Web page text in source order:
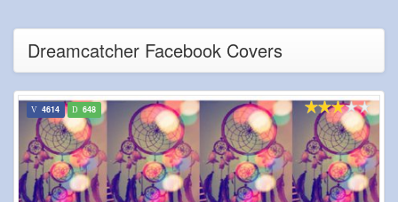
Dreamcatcher Facebook Covers
4614 648